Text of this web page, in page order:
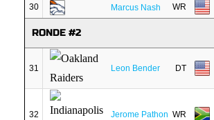
30 Marcus Nash WR
RONDE #2
31 Leon Bender DT
32 Jerome Pathon WR